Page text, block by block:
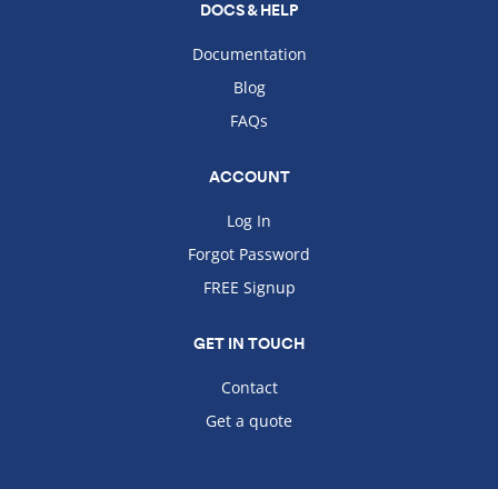
DOCS & HELP
Documentation
Blog
FAQs
ACCOUNT
Log In
Forgot Password
FREE Signup
GET IN TOUCH
Contact
Get a quote